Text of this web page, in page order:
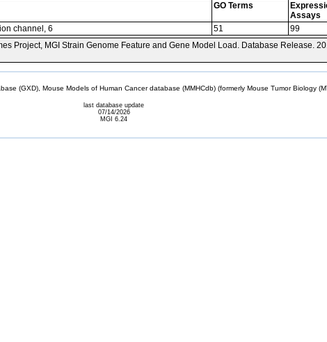
GO Terms
Assays
channel, 6 51 99
Project, MGI Strain Genome Feature and Gene Model Load. Database Release.
(GXD), Mouse Models of Human Cancer database (MMHCdb) (formerly Mouse Tumor Biology
last database update
07/14/2026
MGI 6.24